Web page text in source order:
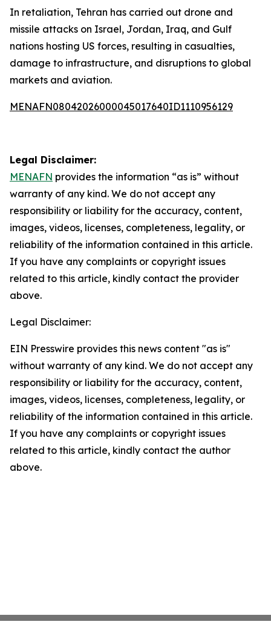
In retaliation, Tehran has carried out drone and
missile attacks on Israel, Jordan, Iraq, and Gulf
nations hosting US forces, resulting in casualties,
damage to infrastructure, and disruptions to global
markets and aviation.
MENAFN08042026000045017640ID1110956129
Legal Disclaimer:
MENAFN provides the information “as is” without
warranty of any kind. We do not accept any
responsibility or liability for the accuracy, content,
images, videos, licenses, completeness, legality, or
reliability of the information contained in this article.
If you have any complaints or copyright issues
related to this article, kindly contact the provider
above.
Legal Disclaimer:
EIN Presswire provides this news content "as is"
without warranty of any kind. We do not accept any
responsibility or liability for the accuracy, content,
images, videos, licenses, completeness, legality, or
reliability of the information contained in this article.
If you have any complaints or copyright issues
related to this article, kindly contact the author
above.